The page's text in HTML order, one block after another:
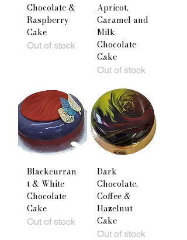
Chocolate &
Raspberry
Cake
Out of stock
Apricot,
Caramel and
Milk
Chocolate
Cake
Out of stock
Blackcurran
t & White
Chocolate
Cake
Out of stock
Dark
Chocolate,
Coffee &
Hazelnut
Cake
Out of stock